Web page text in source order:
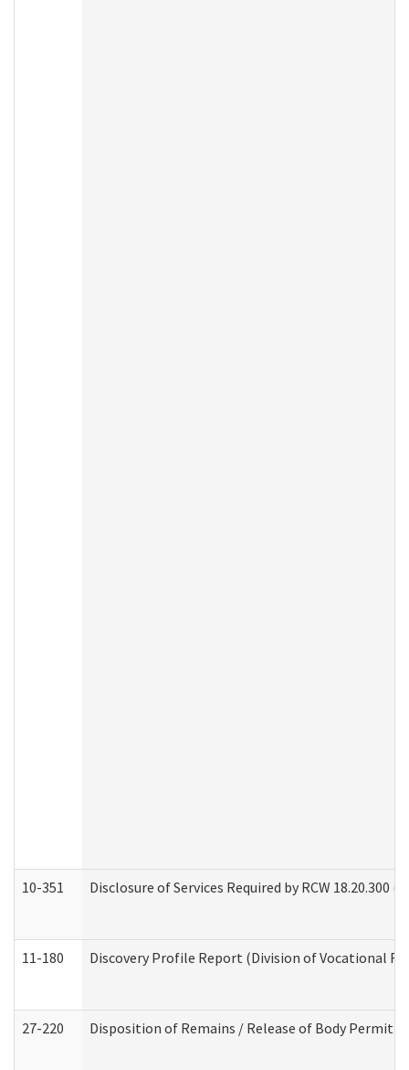
10-351 Disclosure of Services Required by RCW 18.20.300
11-180 Discovery Profile Report (Division of Vocational
27-220 Disposition of Remains / Release of Body Permit